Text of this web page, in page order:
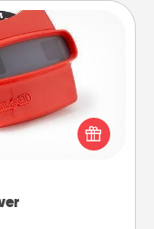
Order a custom
happen. Your
the love as these
over and over